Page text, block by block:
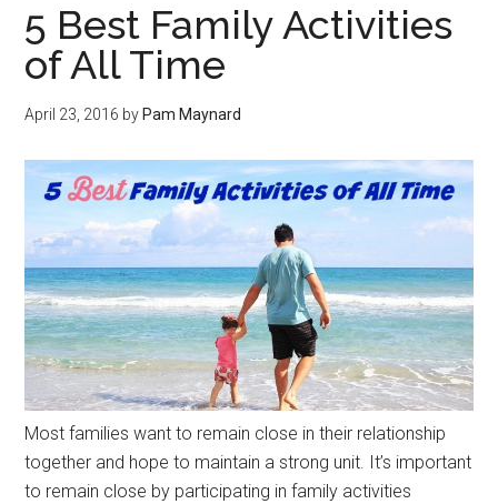
5 Best Family Activities
of All Time
April 23, 2016 by Pam Maynard
Most families want to remain close in their relationship
together and hope to maintain a strong unit. It’s important
to remain close by participating in family activities